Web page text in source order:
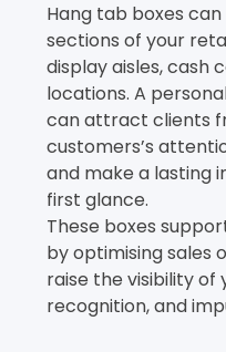
Hang tab boxes
sections of your
display aisles, cash
locations. A
can attract clients
customers’s
and make a lasting
first glance.
These boxes
by optimising sales
raise the visibility
recognition, and